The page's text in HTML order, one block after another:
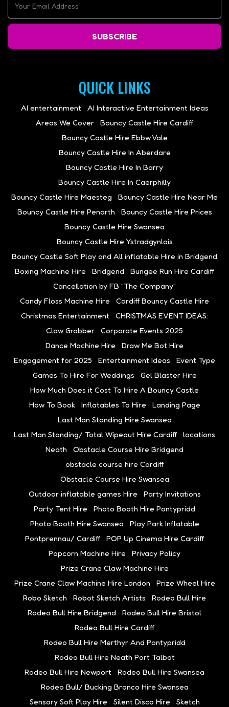
QUICK LINKS
AI entertainment
AI Interactive Entertainment Ideas
Areas We Cover
Bouncy Castle Hire Cardiff
Bouncy Castle Hire Ebbw Vale
Bouncy Castle Hire In Aberdare
Bouncy Castle Hire In Barry
Bouncy Castle Hire In Caerphilly
Bouncy Castle Hire Maesteg
Bouncy Castle Hire Near Me
Bouncy Castle Hire Penarth
Bouncy Castle Hire Prices
Bouncy Castle Hire Swansea
Bouncy Castle Hire Ystradgynlais
Bouncy Castle Soft Play and All inflatable Hire in Bridgend
Boxing Machine Hire
Bridgend
Bungee Run Hire Cardiff
Cancellation by FB "The Company"
Candy Floss Machine Hire
Cardiff Bouncy Castle Hire
Christmas Entertainment
CHRISTMAS EVENT IDEAS:
Claw Grabber
Corporate Events 2025
Dance Machine Hire
Draw Me Bot Hire
Engagement for 2025
Entertainment Ideas
Event Type
Games To Hire For Weddings
Gel Blaster Hire
How Much Does it Cost To Hire A Bouncy Castle
How To Book
Inflatables To Hire
Landing Page
Last Man Standing Hire Swansea
Last Man Standing/ Total Wipeout Hire Cardiff
locations
Neath
Obstacle Course Hire Bridgend
obstacle course hire Cardiff
Obstacle Course Hire Swansea
Outdoor inflatable games Hire
Party Invitations
Party Tent Hire
Photo Booth Hire Pontypridd
Photo Booth Hire Swansea
Play Park Inflatable
Pontprennau/ Cardiff
POP Up Cinema Hire Cardiff
Popcorn Machine Hire
Privacy Policy
Prize Crane Claw Machine Hire
Prize Crane Claw Machine Hire London
Prize Wheel Hire
Robo Sketch
Robot Sketch Artists
Rodeo Bull Hire
Rodeo Bull Hire Bridgend
Rodeo Bull Hire Bristol
Rodeo Bull Hire Cardiff
Rodeo Bull Hire Merthyr And Pontypridd
Rodeo Bull Hire Neath Port Talbot
Rodeo Bull Hire Newport
Rodeo Bull Hire Swansea
Rodeo Bull/ Bucking Bronco Hire Swansea
Sensory Soft Play Hire
Silent Disco Hire Sketch
SUBSCRIBE